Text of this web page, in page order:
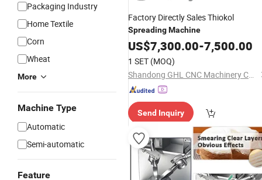
Packaging Industry
Home Textile
Corn
Wheat
More
Machine Type
Automatic
Semi-automatic
Feature
Factory Directly Sales Thiokol
SpreadingMachine
US$7,300.00-7,500.00
1 SET (MOQ)
Shandong GHL CNC Machinery Co., Ltd.
Send Inquiry